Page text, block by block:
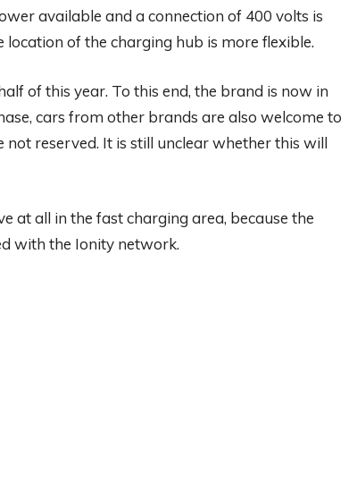
available and a connection of 400 volts is
of the charging hub is more flexible.
of this year. To this end, the brand is now in
cars from other brands are also welcome to
reserved. It is still unclear whether this will
at all in the fast charging area, because the
with the Ionity network.